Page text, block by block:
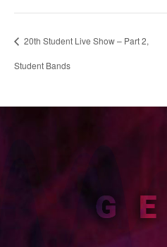
20th Student Live Show – Part 2,
Student Bands